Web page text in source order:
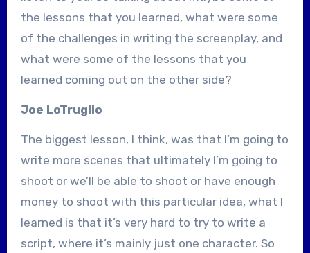
the lessons that you learned, what were some
of the challenges in writing the screenplay, and
what were some of the lessons that you
learned coming out on the other side?
Joe LoTruglio
The biggest lesson, I think, was that I’m going to
write more scenes that ultimately I’m going to
shoot or we’ll be able to shoot or have enough
money to shoot with this particular idea, what I
learned is that it’s very hard to try to write a
script, where it’s mainly just one character. So